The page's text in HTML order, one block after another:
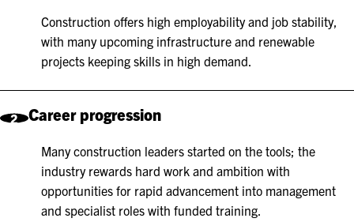
Construction offers high employability and job stability,
with many upcoming infrastructure and renewable
projects keeping skills in high demand.
2 Career progression
Many construction leaders started on the tools; the
industry rewards hard work and ambition with
opportunities for rapid advancement into management
and specialist roles with funded training.